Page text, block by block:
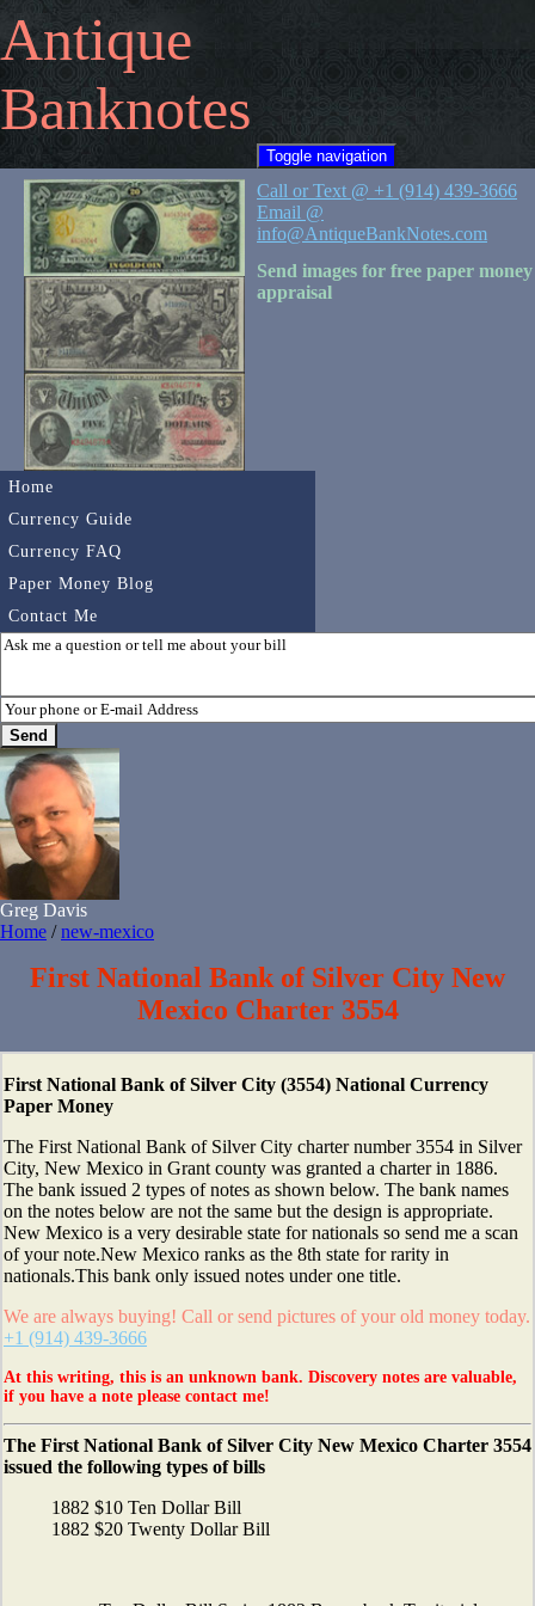
Antique
Banknotes
Toggle navigation
Home
Currency Guide
Currency FAQ
Paper Money Blog
Contact Me
Call or Text @ +1 (914) 439-3666
Email @
info@AntiqueBankNotes.com
Send images for free paper money
appraisal
Greg Davis
Home /new-mexico
First National Bank of Silver City New
Mexico Charter 3554
First National Bank of Silver City (3554) National Currency
Paper Money
The First National Bank of Silver City charter number 3554 in Silver
City, New Mexico in Grant county was granted a charter in 1886.
The bank issued 2 types of notes as shown below. The bank names
on the notes below are not the same but the design is appropriate.
New Mexico is a very desirable state for nationals so send me a scan
of your note.New Mexico ranks as the 8th state for rarity in
nationals.This bank only issued notes under one title.
We are always buying! Call or send pictures of your old money today.
+1 (914) 439-3666
At this writing, this is an unknown bank. Discovery notes are valuable,
if you have a note please contact me!
The First National Bank of Silver City New Mexico Charter 3554
issued the following types of bills
1882 $10 Ten Dollar Bill
1882 $20 Twenty Dollar Bill